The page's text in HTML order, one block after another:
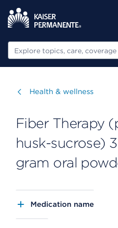
Search
Visit
Health & wellness
Fiber Therapy
husk-sucrose)
gram oral
Medication name